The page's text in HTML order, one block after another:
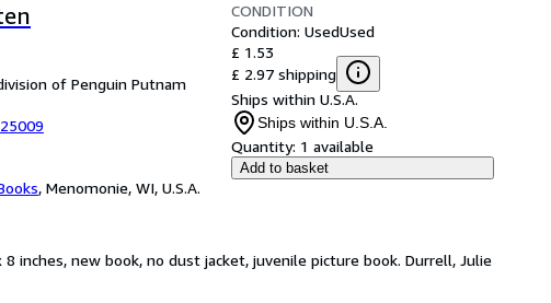
of Penguin Putnam
, Menomonie, WI, U.S.A.
CONDITION
Condition: UsedUsed
£ 1.53
£ 2.97 shipping
Ships within U.S.A.
Ships within U.S.A.
Quantity: 1 available
Add to basket
inches, new book, no dust jacket, juvenile picture book. Durrell, Julie